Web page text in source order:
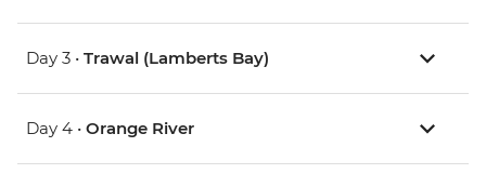
Day 3 • Trawal (Lamberts Bay)
Day 4 • Orange River